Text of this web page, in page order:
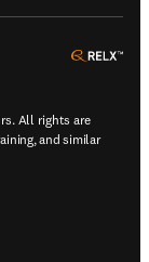
All rights are
and similar